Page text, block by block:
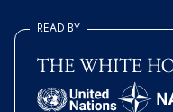
READ BY